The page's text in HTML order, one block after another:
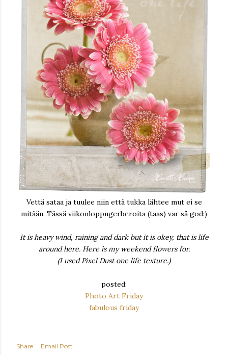
Vettä sataa ja tuulee niin että tukka lähtee mut ei se
mitään. Tässä viikonloppugerberoita (taas) var så god:)
It is heavy wind, raining and dark but it is okey, that is life
around here. Here is my weekend flowers for.
(I used Pixel Dust one life texture.)
posted:
Photo Art Friday
fabulous friday
Share
Email Post